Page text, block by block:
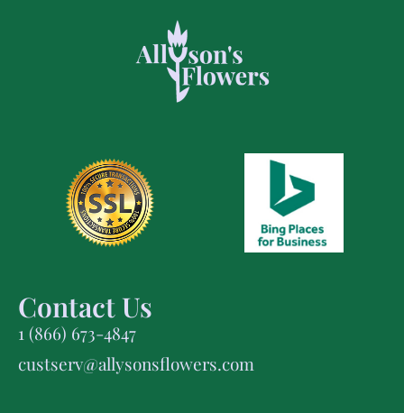
Contact Us
1 (866) 673-4847
custserv@allysonsflowers.com